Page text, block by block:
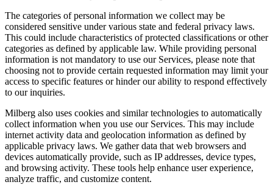
The categories of personal information we collect may be
considered sensitive under various state and federal privacy laws.
This could include characteristics of protected classifications or other
categories as defined by applicable law. While providing personal
information is not mandatory to use our Services, please note that
choosing not to provide certain requested information may limit your
access to specific features or hinder our ability to respond effectively
to our inquiries.
Milberg also uses cookies and similar technologies to automatically
collect information when you use our Services. This may include
internet activity data and geolocation information as defined by
applicable privacy laws. We gather data that web browsers and
devices automatically provide, such as IP addresses, device types,
and browsing activity. These tools help enhance user experience,
analyze traffic, and customize content.